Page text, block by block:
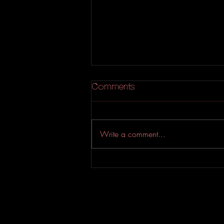
Comments
Write a comment...